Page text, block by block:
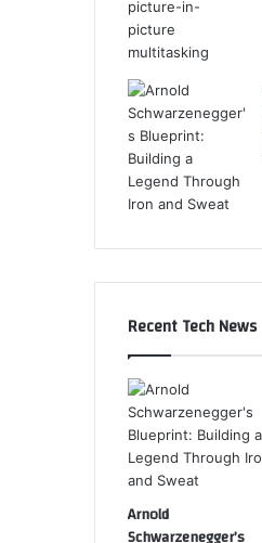
Recent Tech News
Arnold